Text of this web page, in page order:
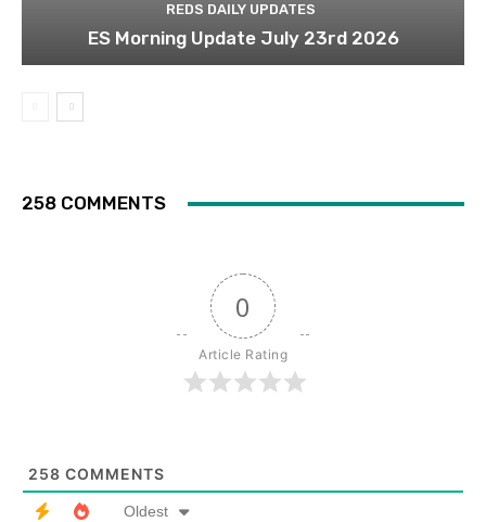
REDS DAILY UPDATES
ES Morning Update July 23rd 2026
258 COMMENTS
0
Article Rating
258 COMMENTS
Oldest